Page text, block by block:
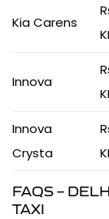
Kia Carens
Innova
Innova
Crysta
FAQS –
TAXI